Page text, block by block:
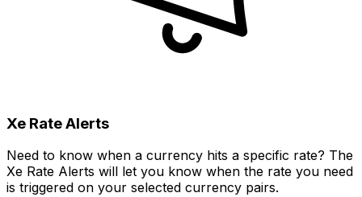
Xe Rate Alerts
Need to know when a currency hits a specific rate? The
Xe Rate Alerts will let you know when the rate you need
is triggered on your selected currency pairs.